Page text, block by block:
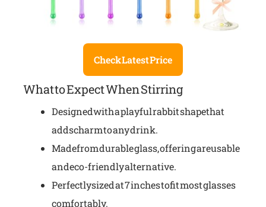
Check Latest Price
What to Expect When Stirring
Designed with a playful rabbit shape that
adds charm to any drink.
Made from durable glass, offering a reusable
and eco-friendly alternative.
Perfectly sized at 7 inches to fit most glasses
comfortably.